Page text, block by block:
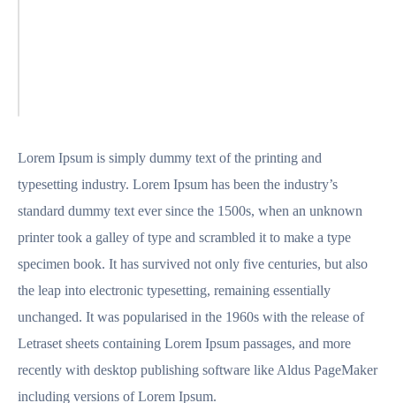
Lorem Ipsum is simply dummy text of the printing and
typesetting industry. Lorem Ipsum has been the industry’s
standard dummy text ever since the 1500s, when an unknown
printer took a galley of type and scrambled it to make a type
specimen book. It has survived not only five centuries, but also
the leap into electronic typesetting, remaining essentially
unchanged. It was popularised in the 1960s with the release of
Letraset sheets containing Lorem Ipsum passages, and more
recently with desktop publishing software like Aldus PageMaker
including versions of Lorem Ipsum.